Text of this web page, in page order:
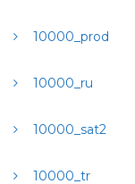
10000_prod
10000_ru
10000_sat2
10000_tr